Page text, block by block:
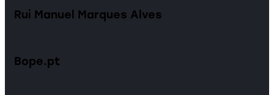
Rui Manuel Marques Alves
Bope.pt